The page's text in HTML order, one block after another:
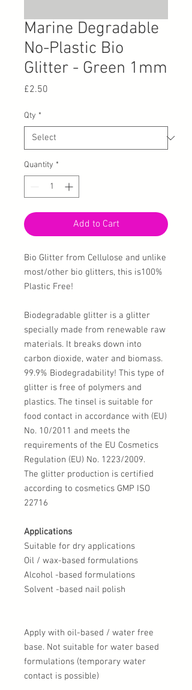
Marine Degradable
No-Plastic Bio
Glitter - Green 1mm
£2.50
Qty *
Quantity *
Add to Cart
Bio Glitter from Cellulose and unlike
most/other bio glitters, this is100%
Plastic Free!
Biodegradable glitter is a glitter
specially made from renewable raw
materials. It breaks down into
carbon dioxide, water and biomass.
99.9% Biodegradability! This type of
glitter is free of polymers and
plastics. The tinsel is suitable for
food contact in accordance with (EU)
No. 10/2011 and meets the
requirements of the EU Cosmetics
Regulation (EU) No. 1223/2009.
The glitter production is certified
according to cosmetics GMP ISO
22716
Applications
Suitable for dry applications
Oil / wax-based formulations
Alcohol -based formulations
Solvent -based nail polish
Apply with oil-based / water free
base. Not suitable for water based
formulations (temporary water
contact is possible)